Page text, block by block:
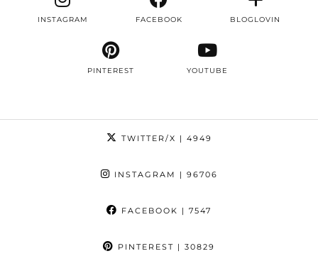
INSTAGRAM FACEBOOK BLOGLOVIN
PINTEREST YOUTUBE
TWITTER/X | 4949
INSTAGRAM | 96706
FACEBOOK | 7547
PINTEREST | 30829